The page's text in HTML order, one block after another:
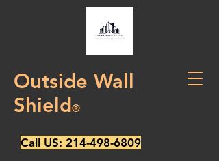
Outside Wall
Shield®
Call US: 214-498-6809